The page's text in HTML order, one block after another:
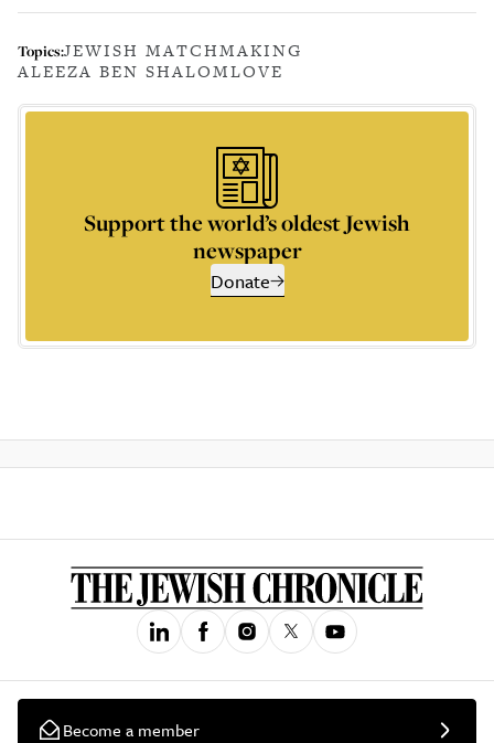
Topics:JEWISH MATCHMAKING
ALEEZA BEN SHALOMLOVE
Support the world’s oldest Jewish
newspaper
Donate
Become a member